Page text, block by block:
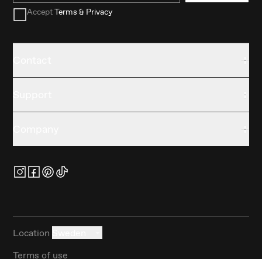
AcceptTerms & Privacy
Location
Terms of use